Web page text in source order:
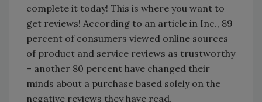
complete it today! This is where you want to
get reviews! According to an article in Inc., 89
percent of consumers viewed online sources
of product and service reviews as trustworthy
– another 80 percent have changed their
minds about a purchase based solely on the
negative reviews they have read.